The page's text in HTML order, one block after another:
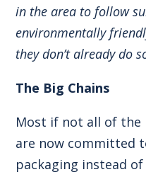
in the area to follow
environmentally
they don’t already do
The Big Chains
Most if not all of the
are now committed
packaging instead